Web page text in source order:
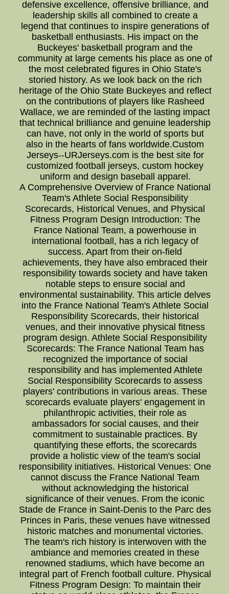
defensive excellence, offensive brilliance, and
leadership skills all combined to create a
legend that continues to inspire generations of
basketball enthusiasts. His impact on the
Buckeyes' basketball program and the
community at large cements his place as one of
the most celebrated figures in Ohio State's
storied history. As we look back on the rich
heritage of the Ohio State Buckeyes and reflect
on the contributions of players like Rasheed
Wallace, we are reminded of the lasting impact
that technical brilliance and genuine leadership
can have, not only in the world of sports but
also in the hearts of fans worldwide.Custom
Jerseys--URJerseys.com is the best site for
customized football jerseys, custom hockey
uniform and design baseball apparel.
A Comprehensive Overview of France National
Team's Athlete Social Responsibility
Scorecards, Historical Venues, and Physical
Fitness Program Design Introduction: The
France National Team, a powerhouse in
international football, has a rich legacy of
success. Apart from their on-field
achievements, they have also embraced their
responsibility towards society and have taken
notable steps to ensure social and
environmental sustainability. This article delves
into the France National Team's Athlete Social
Responsibility Scorecards, their historical
venues, and their innovative physical fitness
program design. Athlete Social Responsibility
Scorecards: The France National Team has
recognized the importance of social
responsibility and has implemented Athlete
Social Responsibility Scorecards to assess
players' contributions in various areas. These
scorecards evaluate players' engagement in
philanthropic activities, their role as
ambassadors for social causes, and their
commitment to sustainable practices. By
quantifying these efforts, the scorecards
provide a holistic view of the team's social
responsibility initiatives. Historical Venues: One
cannot discuss the France National Team
without acknowledging the historical
significance of their venues. From the iconic
Stade de France in Saint-Denis to the Parc des
Princes in Paris, these venues have witnessed
historic matches and monumental victories.
The team's rich history is interwoven with the
ambiance and memories created in these
renowned stadiums, which have become an
integral part of French football culture. Physical
Fitness Program Design: To maintain their